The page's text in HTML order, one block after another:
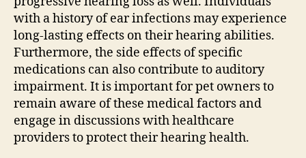
with a history of ear infections may experience
long-lasting effects on their hearing abilities.
Furthermore, the side effects of specific
medications can also contribute to auditory
impairment. It is important for pet owners to
remain aware of these medical factors and
engage in discussions with healthcare
providers to protect their hearing health.